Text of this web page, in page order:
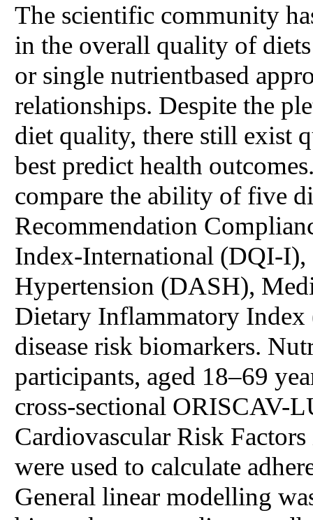
The scientific community
in the overall quality of
or single nutrientbased
relationships. Despite the
diet quality, there still exist
best predict health
compare the ability of five
Recommendation
Index-International (DQI-I),
Hypertension (DASH),
Dietary Inflammatory Index
disease risk biomarkers.
participants, aged 18–69
cross-sectional ORISCAV-
Cardiovascular Risk
were used to calculate
General linear modelling